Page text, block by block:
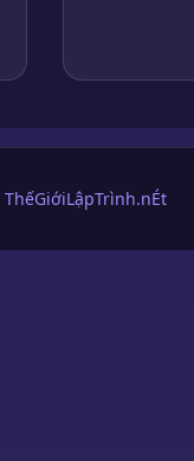
ThếGiớiLậpTrình.nÉt